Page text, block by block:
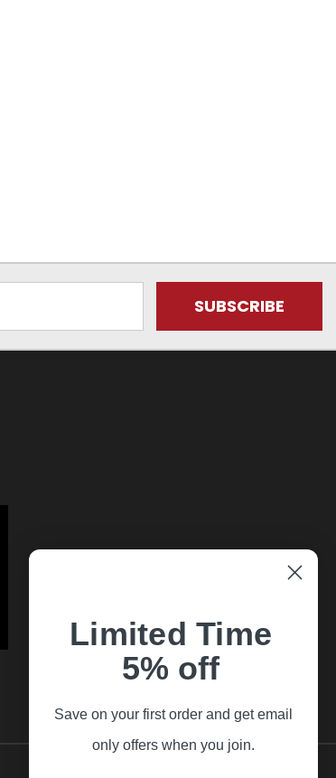
Limited Time
5% off
Save on your first order and get email
only offers when you join.